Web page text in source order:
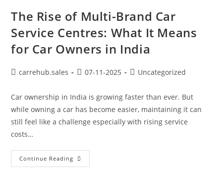
The Rise of Multi-Brand Car
Service Centres: What It Means
for Car Owners in India
carrehub.sales 07-11-2025 Uncategorized
Car ownership in India is growing faster than ever. But
while owning a car has become easier, maintaining it can
still feel like a challenge especially with rising service
costs…
Continue Reading